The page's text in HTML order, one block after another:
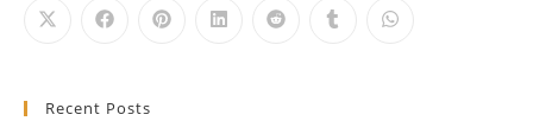
Recent Posts